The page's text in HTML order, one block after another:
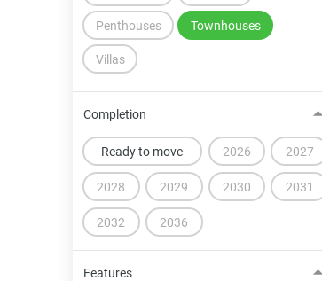
Penthouses Townhouses
Villas
Completion
Ready to move 2026 2027
2028 2029 2030 2031
2032 2036
Features